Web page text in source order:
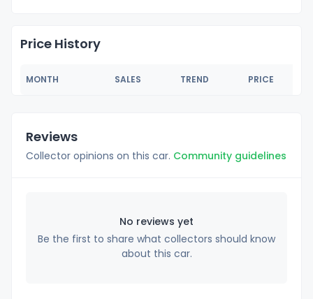
Price History
MONTH SALES TREND PRICE
Reviews
Collector opinions on this car. Community guidelines
No reviews yet
Be the first to share what collectors should know
about this car.